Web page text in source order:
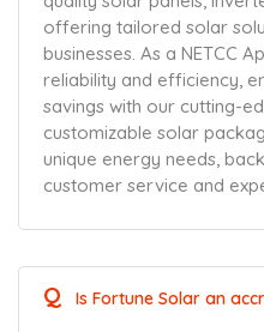
offering tailored solar
businesses. As a NETCC
reliability and efficiency,
savings with our cutting-
customizable solar
unique energy needs,
customer service and
Q Is Fortune Solar an